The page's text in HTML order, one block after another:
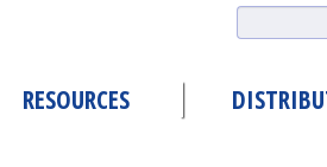
RESOURCES